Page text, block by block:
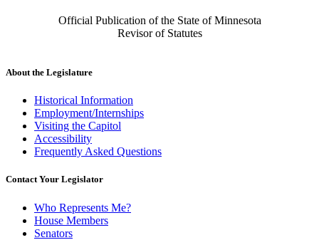
Official Publication of the State of Minnesota
Revisor of Statutes
About the Legislature
Historical Information
Employment/Internships
Visiting the Capitol
Accessibility
Frequently Asked Questions
Contact Your Legislator
Who Represents Me?
House Members
Senators